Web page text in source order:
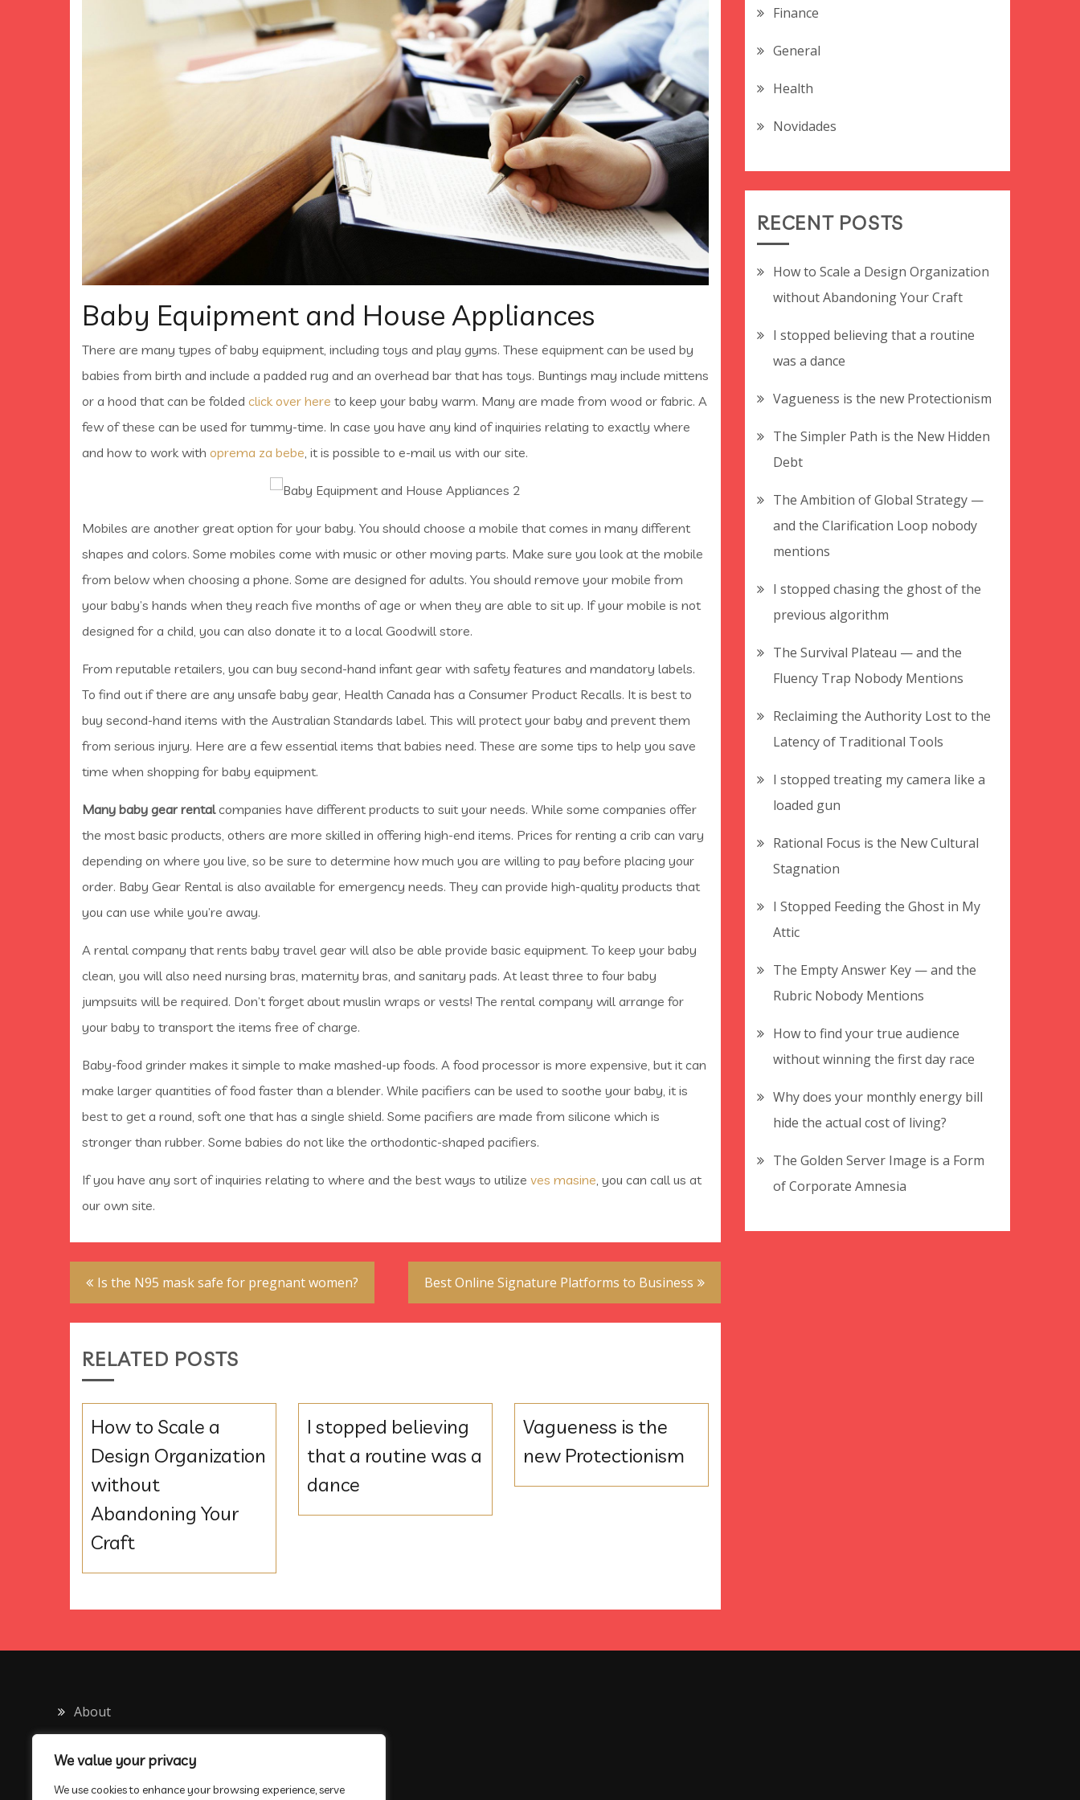
We value your privacy
We use cookies to enhance your browsing experience, serve
Baby Equipment and House Appliances
There are many types of baby equipment, including toys and play gyms. These equipment can be used by
babies from birth and include a padded rug and an overhead bar that has toys. Buntings may include mittens
or a hood that can be folded click over here to keep your baby warm. Many are made from wood or fabric. A
few of these can be used for tummy-time. In case you have any kind of inquiries relating to exactly where
and how to work with oprema za bebe , it is possible to e-mail us with our site.
Mobiles are another great option for your baby. You should choose a mobile that comes in many different
shapes and colors. Some mobiles come with music or other moving parts. Make sure you look at the mobile
from below when choosing a phone. Some are designed for adults. You should remove your mobile from
your baby’s hands when they reach five months of age or when they are able to sit up. If your mobile is not
designed for a child, you can also donate it to a local Goodwill store.
From reputable retailers, you can buy second-hand infant gear with safety features and mandatory labels.
To find out if there are any unsafe baby gear, Health Canada has a Consumer Product Recalls. It is best to
buy second-hand items with the Australian Standards label. This will protect your baby and prevent them
from serious injury. Here are a few essential items that babies need. These are some tips to help you save
time when shopping for baby equipment.
Many baby gear rentalcompanies have different products to suit your needs. While some companies offer
the most basic products, others are more skilled in offering high-end items. Prices for renting a crib can vary
depending on where you live, so be sure to determine how much you are willing to pay before placing your
order. Baby Gear Rental is also available for emergency needs. They can provide high-quality products that
you can use while you’re away.
A rental company that rents baby travel gear will also be able provide basic equipment. To keep your baby
clean, you will also need nursing bras, maternity bras, and sanitary pads. At least three to four baby
jumpsuits will be required. Don’t forget about muslin wraps or vests! The rental company will arrange for
your baby to transport the items free of charge.
Baby-food grinder makes it simple to make mashed-up foods. A food processor is more expensive, but it can
make larger quantities of food faster than a blender. While pacifiers can be used to soothe your baby, it is
best to get a round, soft one that has a single shield. Some pacifiers are made from silicone which is
stronger than rubber. Some babies do not like the orthodontic-shaped pacifiers.
If you have any sort of inquiries relating to where and the best ways to utilize ves masine , you can call us at
our own site.
Post
navigation
Is the N95 mask safe for pregnant women? Best Online Signature Platforms to Business
RELATED POSTS
How to Scale a
Design Organization
without
Abandoning Your
Craft
I stopped believing
that a routine was a
dance
Vagueness is the
new Protectionism
Finance
General
Health
Novidades
RECENT POSTS
How to Scale a Design Organization
without Abandoning Your Craft
I stopped believing that a routine
was a dance
Vagueness is the new Protectionism
The Simpler Path is the New Hidden
Debt
The Ambition of Global Strategy —
and the Clarification Loop nobody
mentions
I stopped chasing the ghost of the
previous algorithm
The Survival Plateau — and the
Fluency Trap Nobody Mentions
Reclaiming the Authority Lost to the
Latency of Traditional Tools
I stopped treating my camera like a
loaded gun
Rational Focus is the New Cultural
Stagnation
I Stopped Feeding the Ghost in My
Attic
The Empty Answer Key — and the
Rubric Nobody Mentions
How to find your true audience
without winning the first day race
Why does your monthly energy bill
hide the actual cost of living?
The Golden Server Image is a Form
of Corporate Amnesia
About
Privacy Policy